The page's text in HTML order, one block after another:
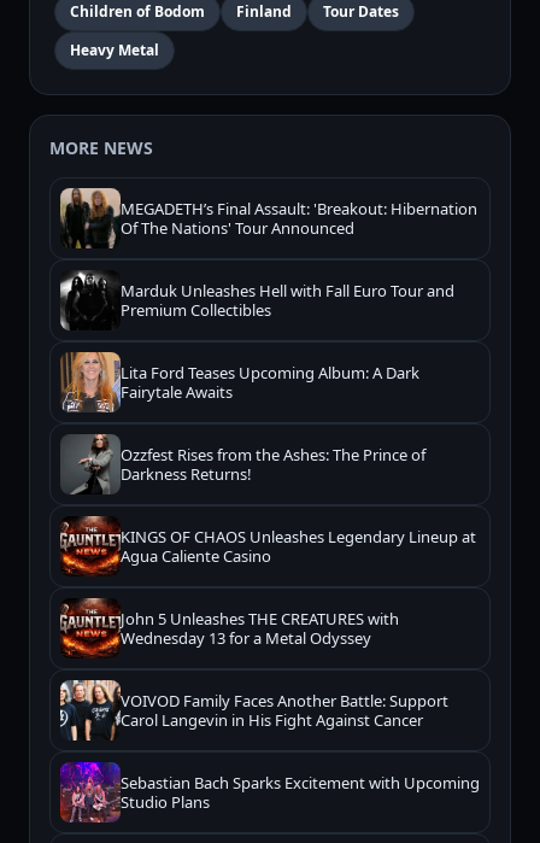
Children of Bodom Finland
Tour Dates
Heavy Metal
MORE NEWS
MEGADETH’s Final Assault: 'Breakout: Hibernation
Of The Nations' Tour Announced
Marduk Unleashes Hell with Fall Euro Tour and
Premium Collectibles
Lita Ford Teases Upcoming Album: A Dark
Fairytale Awaits
Ozzfest Rises from the Ashes: The Prince of
Darkness Returns!
KINGS OF CHAOS Unleashes Legendary Lineup at
Agua Caliente Casino
John 5 Unleashes THE CREATURES with
Wednesday 13 for a Metal Odyssey
VOIVOD Family Faces Another Battle: Support
Carol Langevin in His Fight Against Cancer
Sebastian Bach Sparks Excitement with Upcoming
Studio Plans